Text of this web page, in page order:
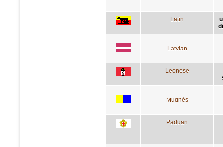
Latin
Latvian
Leonese
Mudnés
Paduan